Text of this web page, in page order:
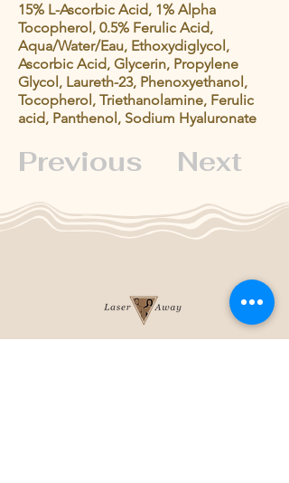
15% L-Ascorbic Acid, 1% Alpha
Tocopherol, 0.5% Ferulic Acid,
Aqua/Water/Eau, Ethoxydiglycol,
Ascorbic Acid, Glycerin, Propylene
Glycol, Laureth-23, Phenoxyethanol,
Tocopherol, Triethanolamine, Ferulic
acid, Panthenol, Sodium Hyaluronate
Previous Next